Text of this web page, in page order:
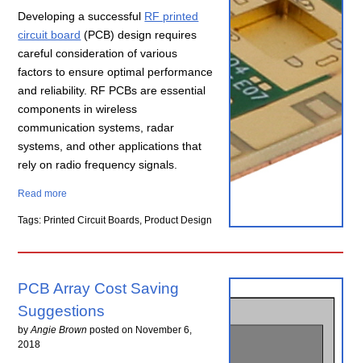
Developing a successful RF printed
circuit board (PCB) design requires
careful consideration of various
factors to ensure optimal performance
and reliability. RF PCBs are essential
components in wireless
communication systems, radar
systems, and other applications that
rely on radio frequency signals.
Read more
Tags: Printed Circuit Boards, Product Design
PCB Array Cost Saving
Suggestions
byAngie Brown posted on November 6,
2018